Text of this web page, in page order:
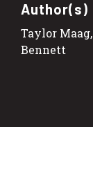
Author(s)
Taylor
Bennett